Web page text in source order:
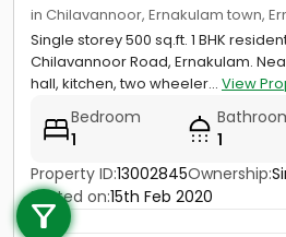
Call us
+91 9747 000 857
in Chilavannoor, Ernakulam town,
Single storey 500 sq.ft. 1 BHK
Chilavannoor Road, Ernakulam.
hall, kitchen, two wheeler... View
Bedroom
1
1
Property ID:13002845Ownership:
Posted on:15th Feb 2020